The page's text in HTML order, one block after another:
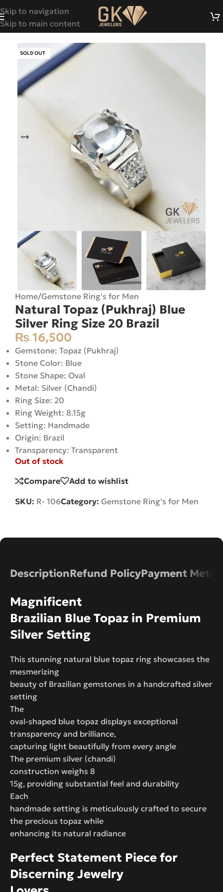
Skip to navigation
Skip to main content
SOLD OUT
Home/Gemstone Ring's for Men
Natural Topaz (Pukhraj) Blue
Silver Ring Size 20 Brazil
₨ 16,500
Gemstone: Topaz (Pukhraj)
Stone Color: Blue
Stone Shape: Oval
Metal: Silver (Chandi)
Ring Size: 20
Ring Weight: 8.15g
Setting: Handmade
Origin: Brazil
Transparency: Transparent
Out of stock
Compare Add to wishlist
SKU: R- 106Category: Gemstone Ring's for Men
DescriptionRefund PolicyPayment
Magnificent
Brazilian Blue Topaz in Premium
Silver Setting
This stunning natural blue topaz ring showcases the
mesmerizing
beauty of Brazilian gemstones in a handcrafted silver
setting
The
oval-shaped blue topaz displays exceptional
transparency and brilliance,
capturing light beautifully from every angle
The premium silver (chandi)
construction weighs 8
15g, providing substantial feel and durability
Each
handmade setting is meticulously crafted to secure
the precious topaz while
enhancing its natural radiance
Perfect Statement Piece for
Discerning Jewelry